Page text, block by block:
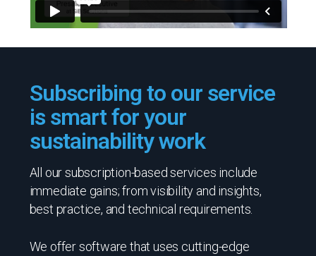
Subscribing to our service
is smart for your
sustainability work
All our subscription-based services include
immediate gains; from visibility and insights,
best practice, and technical requirements.
We offer software that uses cutting-edge